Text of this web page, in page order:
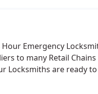
Emergency
to many Retail
Locksmiths are ready